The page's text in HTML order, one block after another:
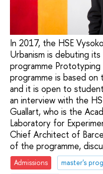
In 2017, the HSE
Urbanism is debuting its
programme
programme is based
and it is open to
an interview with the
Guallart, who is the
Laboratory for
Chief Architect of
of the programme,
Admissions
master's